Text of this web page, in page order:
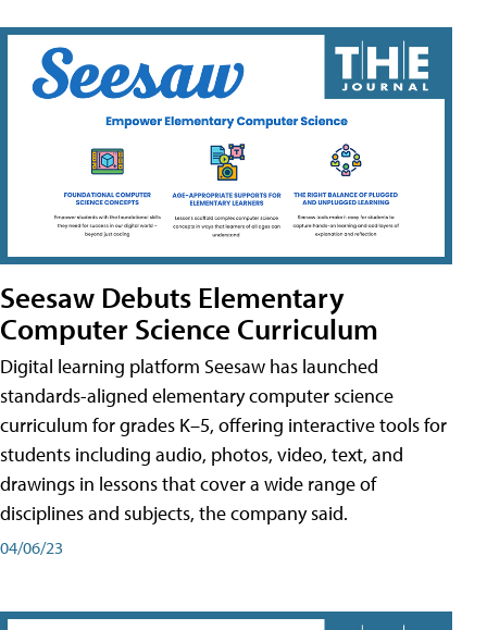
Seesaw Debuts Elementary
Computer Science Curriculum
Digital learning platform Seesaw has launched
standards-aligned elementary computer science
curriculum for grades K–5, offering interactive tools for
students including audio, photos, video, text, and
drawings in lessons that cover a wide range of
disciplines and subjects, the company said.
04/06/23